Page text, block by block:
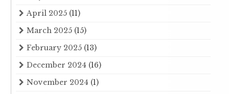
April 2025 (11)
March 2025 (15)
February 2025 (13)
December 2024 (16)
November 2024 (1)